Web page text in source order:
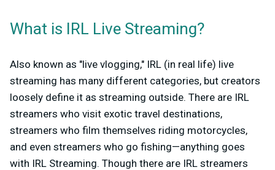
What is IRL Live Streaming?
Also known as "live vlogging," IRL (in real life) live
streaming has many different categories, but creators
loosely define it as streaming outside. There are IRL
streamers who visit exotic travel destinations,
streamers who film themselves riding motorcycles,
and even streamers who go fishing—anything goes
with IRL Streaming. Though there are IRL streamers